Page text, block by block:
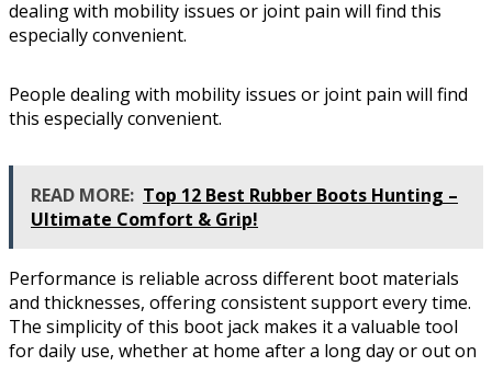
dealing with mobility issues or joint pain will find this
especially convenient.
People dealing with mobility issues or joint pain will find
this especially convenient.
READ MORE: Top 12 Best Rubber Boots Hunting –
Ultimate Comfort & Grip!
Performance is reliable across different boot materials
and thicknesses, offering consistent support every time.
The simplicity of this boot jack makes it a valuable tool
for daily use, whether at home after a long day or out on